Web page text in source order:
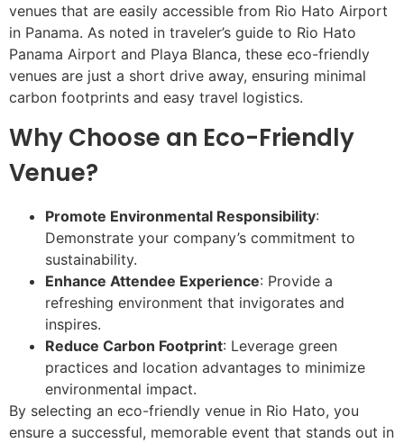
venues that are easily accessible from Rio Hato Airport
in Panama. As noted in traveler’s guide to Rio Hato
Panama Airport and Playa Blanca, these eco-friendly
venues are just a short drive away, ensuring minimal
carbon footprints and easy travel logistics.
Why Choose an Eco-Friendly
Venue?
Promote Environmental Responsibility:
Demonstrate your company’s commitment to
sustainability.
Enhance Attendee Experience: Provide a
refreshing environment that invigorates and
inspires.
Reduce Carbon Footprint: Leverage green
practices and location advantages to minimize
environmental impact.
By selecting an eco-friendly venue in Rio Hato, you
ensure a successful, memorable event that stands out in